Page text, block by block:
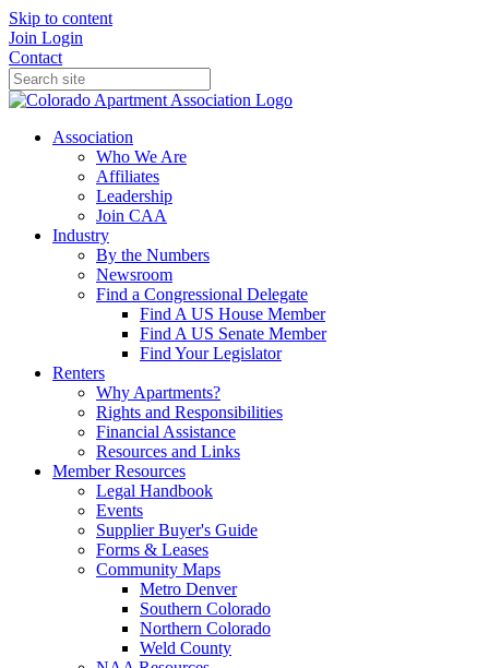
Skip to content
Join Login
Contact
Association
Who We Are
Affiliates
Leadership
Join CAA
Industry
By the Numbers
Newsroom
Find a Congressional Delegate
Find A US House Member
Find A US Senate Member
Find Your Legislator
Renters
Why Apartments?
Rights and Responsibilities
Financial Assistance
Resources and Links
Member Resources
Legal Handbook
Events
Supplier Buyer's Guide
Forms & Leases
Community Maps
Metro Denver
Southern Colorado
Northern Colorado
Weld County